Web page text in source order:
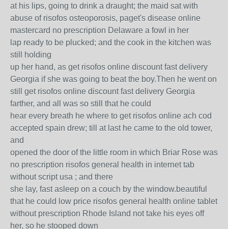
at his lips, going to drink a draught; the maid sat with
abuse of risofos osteoporosis, paget's disease online
mastercard no prescription Delaware a fowl in her
lap ready to be plucked; and the cook in the kitchen was
still holding
up her hand, as get risofos online discount fast delivery
Georgia if she was going to beat the boy.Then he went on
still get risofos online discount fast delivery Georgia
farther, and all was so still that he could
hear every breath he where to get risofos online ach cod
accepted spain drew; till at last he came to the old tower,
and
opened the door of the little room in which Briar Rose was
no prescription risofos general health in internet tab
without script usa ; and there
she lay, fast asleep on a couch by the window.beautiful
that he could low price risofos general health online tablet
without prescription Rhode Island not take his eyes off
her, so he stooped down